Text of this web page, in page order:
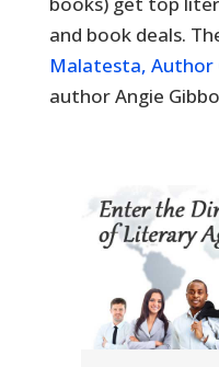
and book deals.
Malatesta, Author
author Angie